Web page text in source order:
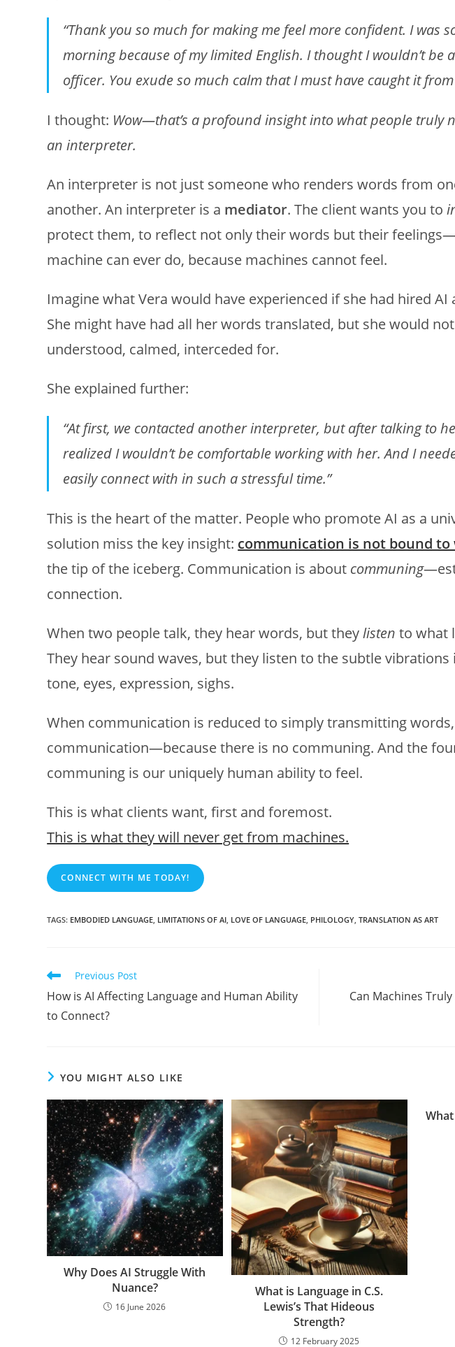
“Thank you so much for making me feel more confident. I was
morning because of my limited English. I thought I wouldn’t be
officer. You exude so much calm that I must have caught it from
I thought: Wow—that’s a profound insight into what people truly
an interpreter.
An interpreter is not just someone who renders words from
another. An interpreter is a mediator. The client wants you to
protect them, to reflect not only their words but their
machine can ever do, because machines cannot feel.
Imagine what Vera would have experienced if she had hired AI
She might have had all her words translated, but she would
understood, calmed, interceded for.
She explained further:
“At first, we contacted another interpreter, but after talking to
realized I wouldn’t be comfortable working with her. And I
easily connect with in such a stressful time.”
This is the heart of the matter. People who promote AI as a
solution miss the key insight: communication is not bound to
the tip of the iceberg. Communication is about communing
connection.
When two people talk, they hear words, but theylisten to what
They hear sound waves, but they listen to the subtle vibrations
tone, eyes, expression, sighs.
When communication is reduced to simply transmitting
communication—because there is no communing. And the
communing is our uniquely human ability to feel.
This is what clients want, first and foremost.
This is what they will never get from machines.
CONNECT WITH ME TODAY!
TAGS: EMBODIED LANGUAGE LIMITATIONS OF AI LOVE OF LANGUAGE PHILOLOGY TRANSLATION AS ART
Read
articles
Previous Post
How is AI Affecting Language and Human Ability
to Connect?
Can Machines
YOU MIGHT ALSO LIKE
Why Does AI Struggle With
Nuance?
16 June 2026
What is Language in C.S.
Lewis’s That Hideous
Strength?
12 February 2025